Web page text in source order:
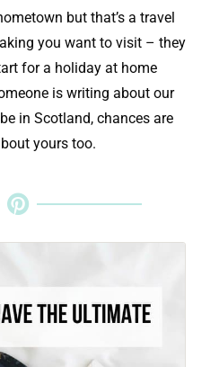
but that’s a travel
you want to visit – they
for a holiday at home
is writing about our
in Scotland, chances are
yours too.